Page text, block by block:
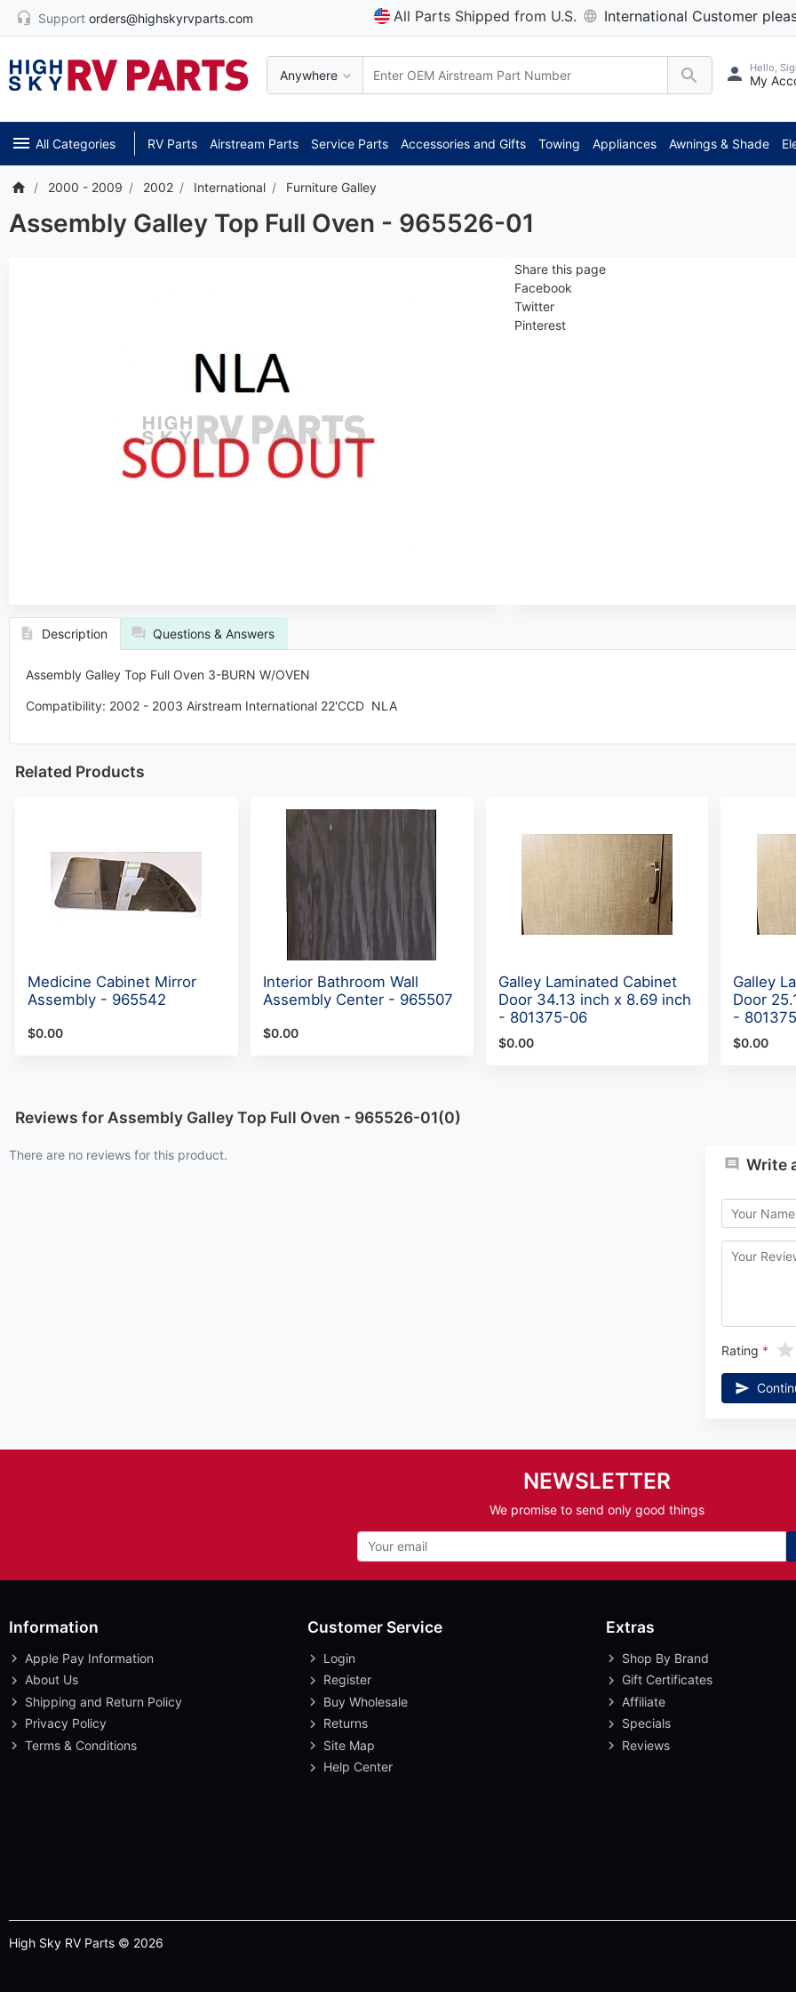
Support orders@highskyrvparts.com All Parts Shipped from U.S. International Customer
Anywhere
Hello,
My
All Categories RV Parts Airstream Parts Service Parts Accessories and Gifts Towing Appliances Awnings & Shade
2000 - 2009 2002 International Furniture Galley
Assembly Galley Top Full Oven - 965526-01
Share this page
Facebook
Twitter
Pinterest
Description Questions & Answers
Assembly Galley Top Full Oven 3-BURN W/OVEN
Compatibility: 2002 - 2003 Airstream International22'CCD NLA
Related Products
Medicine Cabinet Mirror
Assembly - 965542
$0.00
Interior Bathroom Wall
Assembly Center - 965507
$0.00
Galley Laminated Cabinet
Door 34.13 inch x 8.69 inch
- 801375-06
$0.00
Galley
Door
-
$0.00
Reviews for Assembly Galley Top Full Oven - 965526-01(0)
There are no reviews for this product. Write
Rating
NEWSLETTER
We promise to send only good things
Information
Apple Pay Information
About Us
Shipping and Return Policy
Privacy Policy
Terms & Conditions
Customer Service
Login
Register
Buy Wholesale
Returns
Site Map
Help Center
Extras
Shop By Brand
Gift Certificates
Affiliate
Specials
Reviews
High Sky RV Parts © 2026